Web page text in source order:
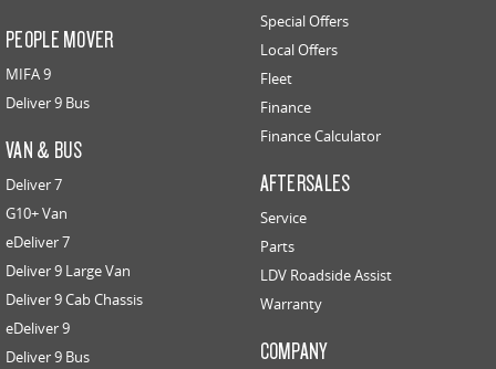
PEOPLE MOVER
MIFA 9
Deliver 9 Bus
VAN & BUS
Deliver 7
G10+ Van
eDeliver 7
Deliver 9 Large Van
Deliver 9 Cab Chassis
eDeliver 9
Deliver 9 Bus
Special Offers
Local Offers
Fleet
Finance
Finance Calculator
AFTERSALES
Service
Parts
LDV Roadside Assist
Warranty
COMPANY